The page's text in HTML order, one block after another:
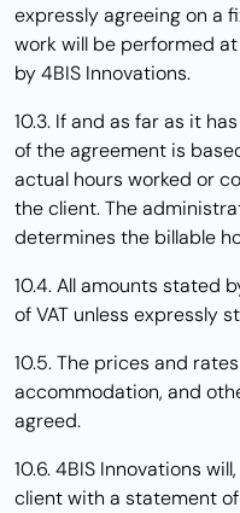
expressly agreeing on a
work will be performed
by 4BIS Innovations.
10.3. If and as far as it
of the agreement is
actual hours worked or
the client. The
determines the billable
10.4. All amounts stated
of VAT unless expressly
10.5. The prices and
accommodation, and
agreed.
10.6. 4BIS Innovations
client with a statement